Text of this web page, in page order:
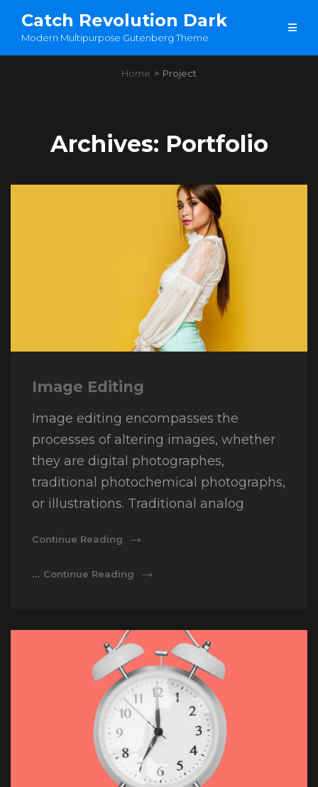
Catch Revolution Dark
Modern Multipurpose Gutenberg Theme
Home > Project
Archives: Portfolio
Image Editing
Image editing encompasses the
processes of altering images, whether
they are digital photographes,
traditional photochemical photographs,
or illustrations. Traditional analog
Continue Reading
… Continue Reading
Load More